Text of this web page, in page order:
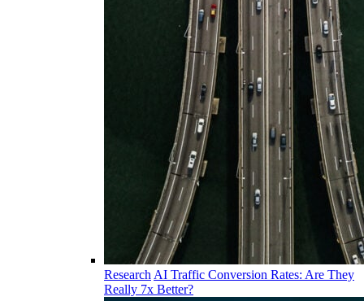
Research AI Traffic Conversion Rates: Are They
Really 7x Better?